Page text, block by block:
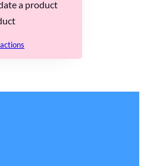
a product